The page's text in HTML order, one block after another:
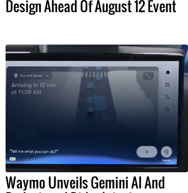
Design Ahead Of August 12 Event
Waymo Unveils Gemini AI And